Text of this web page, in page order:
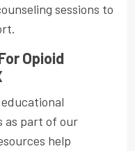
sessions to
Opioid
as part of our
help